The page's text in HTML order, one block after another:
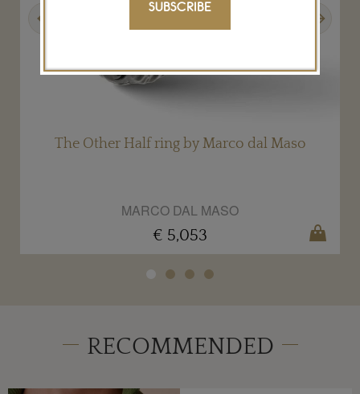
The Other Half ring by Marco dal Maso
MARCO DAL MASO
€ 5,053
RECOMMENDED
SUBSCRIBE